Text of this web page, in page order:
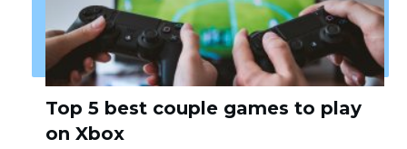
Top 5 best couple games to play
on Xbox